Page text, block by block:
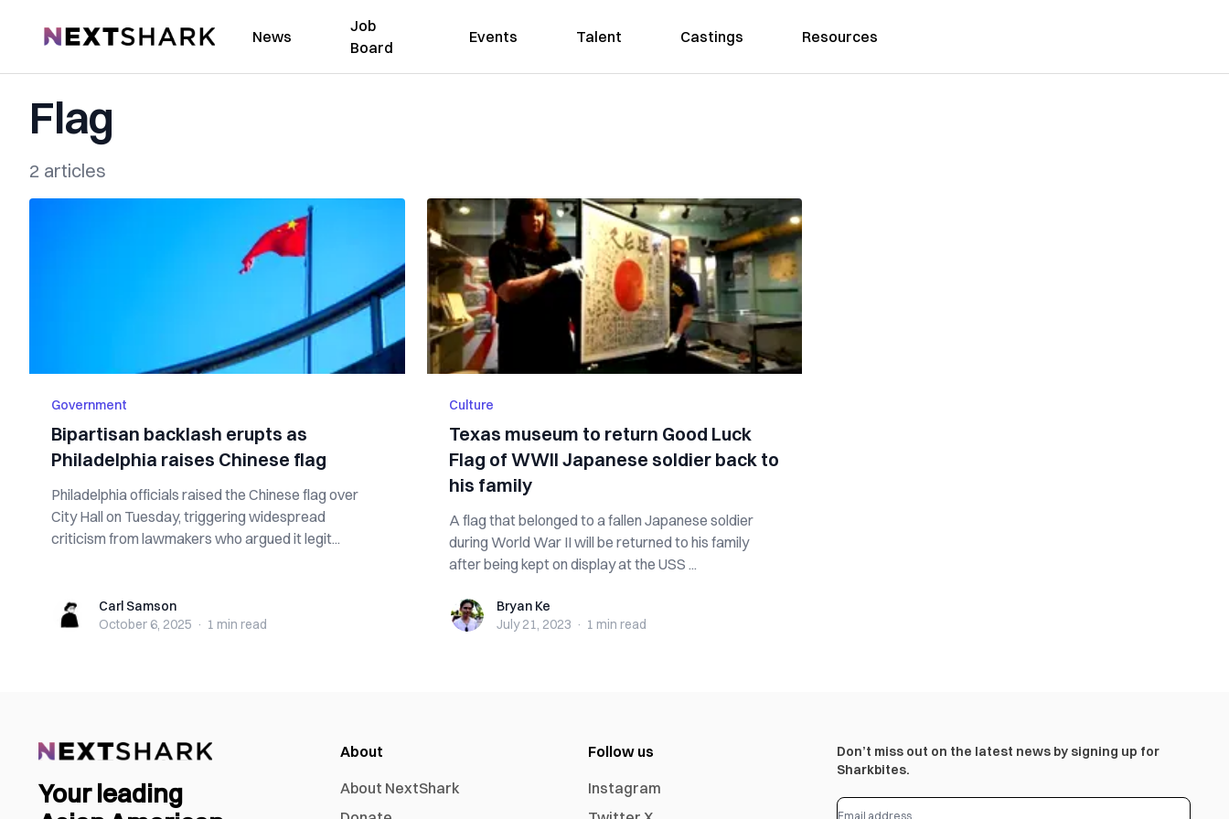
NextShark News
Job
Board
Events Talent Castings Resources
Flag
2 articles
Government
Bipartisan backlash erupts as
Philadelphia raises Chinese flag
Philadelphia officials raised the Chinese flag over
City Hall on Tuesday, triggering widespread
criticism from lawmakers who argued it legit...
Carl SamsonCarl Samson
October 6, 2025 · 1 min read
Culture
Texas museum to return Good Luck
Flag of WWII Japanese soldier back to
his family
A flag that belonged to a fallen Japanese soldier
during World War II will be returned to his family
after being kept on display at the USS ...
Bryan KeBryan Ke
July 21, 2023 · 1 min read
Your leading
About
About NextShark
Follow us
Instagram
Don’t miss out on the latest news by signing up for
Sharkbites.